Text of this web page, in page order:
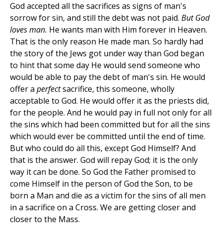
God accepted all the sacrifices as signs of man's
sorrow for sin, and still the debt was not paid. But God
loves man. He wants man with Him forever in Heaven.
That is the only reason He made man. So hardly had
the story of the Jews got under way than God began
to hint that some day He would send someone who
would be able to pay the debt of man's sin. He would
offer a perfectsacrifice, this someone, wholly
acceptable to God. He would offer it as the priests did,
for the people. And he would pay in full not only for all
the sins which had been committed but for all the sins
which would ever be committed until the end of time.
But who could do all this, except God Himself? And
that is the answer. God will repay God; it is the only
way it can be done. So God the Father promised to
come Himself in the person of God the Son, to be
born a Man and die as a victim for the sins of all men
in a sacrifice on a Cross. We are getting closer and
closer to the Mass.